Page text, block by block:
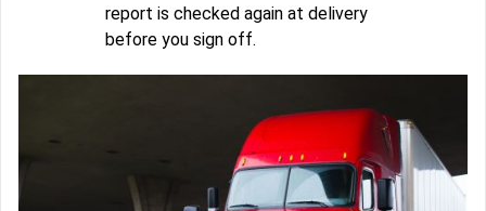
report is checked again at delivery
before you sign off.